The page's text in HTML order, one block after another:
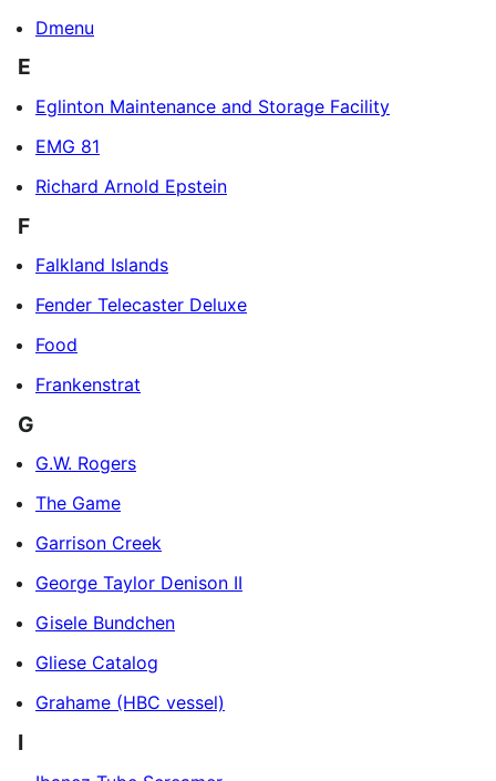
Dmenu
E
Eglinton Maintenance and Storage Facility
EMG 81
Richard Arnold Epstein
F
Falkland Islands
Fender Telecaster Deluxe
Food
Frankenstrat
G
G.W. Rogers
The Game
Garrison Creek
George Taylor Denison II
Gisele Bundchen
Gliese Catalog
Grahame (HBC vessel)
I